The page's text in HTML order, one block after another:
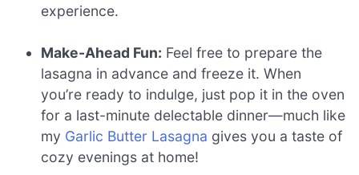
experience.
Make-Ahead Fun: Feel free to prepare the
lasagna in advance and freeze it. When
you’re ready to indulge, just pop it in the oven
for a last-minute delectable dinner—much like
my Garlic Butter Lasagna gives you a taste of
cozy evenings at home!